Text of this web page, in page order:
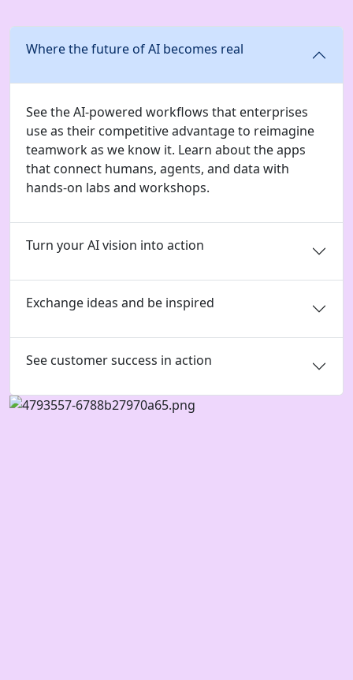
Where the future of AI becomes real
See the AI-powered workflows that enterprises
use as their competitive advantage to reimagine
teamwork as we know it. Learn about the apps
that connect humans, agents, and data with
hands-on labs and workshops.
Turn your AI vision into action
Exchange ideas and be inspired
See customer success in action